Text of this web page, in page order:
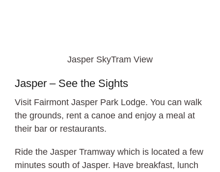
Jasper SkyTram View
Jasper – See the Sights
Visit Fairmont Jasper Park Lodge. You can walk
the grounds, rent a canoe and enjoy a meal at
their bar or restaurants.
Ride the Jasper Tramway which is located a few
minutes south of Jasper. Have breakfast, lunch